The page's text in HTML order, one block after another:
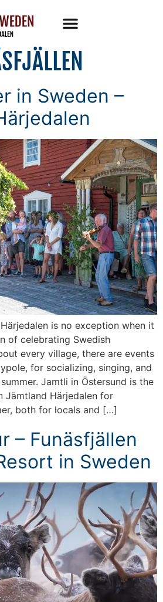
in Sweden –
is no exception when it
of celebrating Swedish
every village, there are events
for socializing, singing, and
Jamtli in Östersund is the
Jämtland Härjedalen for
both for locals and […]
– Funäsfjällen
in Sweden